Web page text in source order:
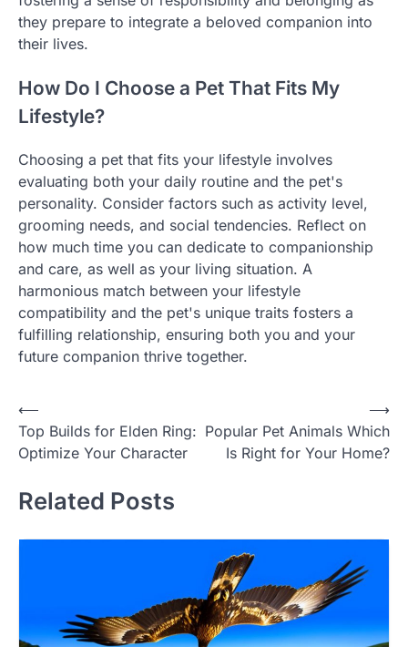
they prepare to integrate a beloved companion into
their lives.
How Do I Choose a Pet That Fits My
Lifestyle?
Choosing a pet that fits your lifestyle involves
evaluating both your daily routine and the pet's
personality. Consider factors such as activity level,
grooming needs, and social tendencies. Reflect on
how much time you can dedicate to companionship
and care, as well as your living situation. A
harmonious match between your lifestyle
compatibility and the pet's unique traits fosters a
fulfilling relationship, ensuring both you and your
future companion thrive together.
Post
navigation
⟵
Top Builds for Elden Ring:
Optimize Your Character
Popular Pet Animals Which
Is Right for Your Home?
⟶
Related Posts